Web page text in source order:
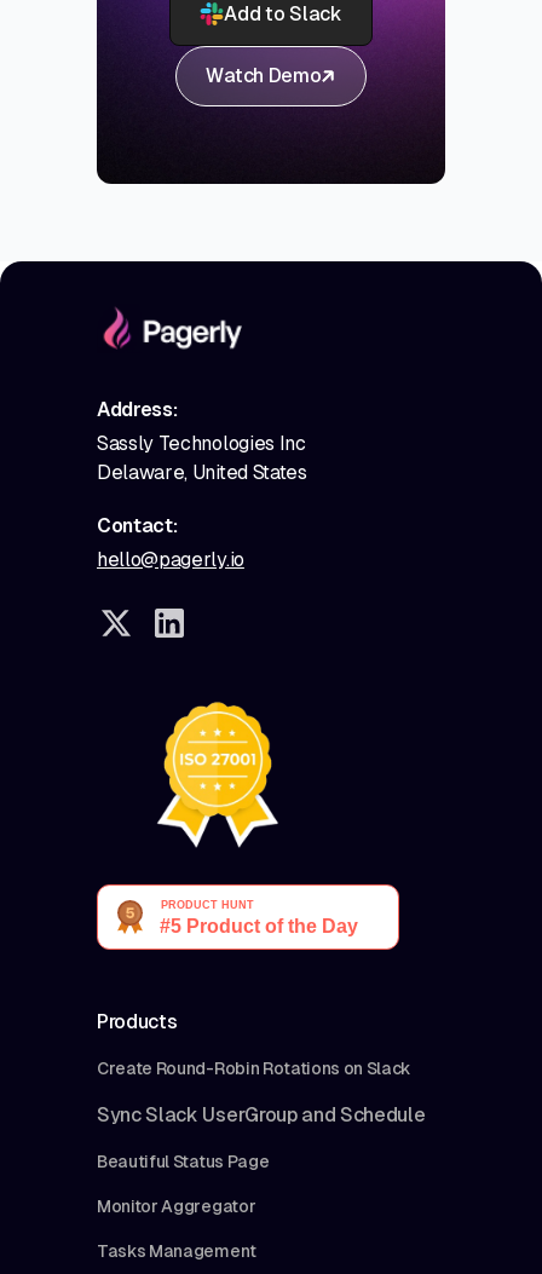
Add to Slack
Watch Demo
Address:
Sassly Technologies Inc
Delaware, United States
Contact:
hello@pagerly.io
Products
Create Round-Robin Rotations on Slack
Sync Slack UserGroup and Schedule
Beautiful Status Page
Monitor Aggregator
Tasks Management